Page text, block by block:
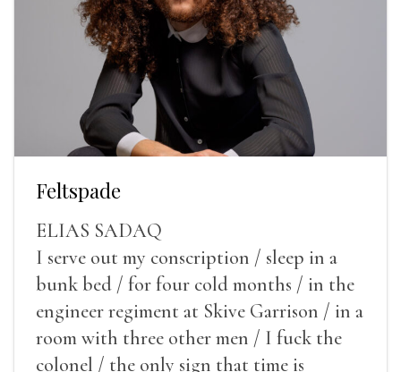
Feltspade
ELIAS SADAQ
I serve out my conscription / sleep in a
bunk bed / for four cold months / in the
engineer regiment at Skive Garrison / in a
room with three other men / I fuck the
colonel / the only sign that time is